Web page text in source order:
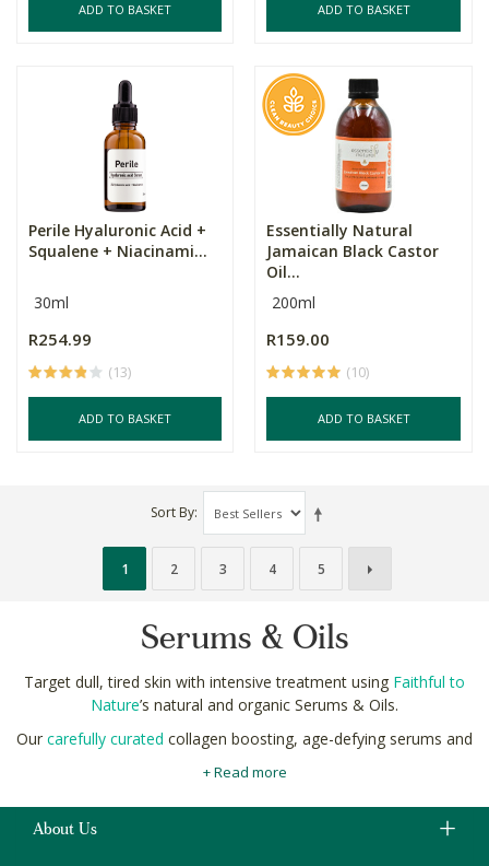
ADD TO BASKET ADD TO BASKET
Perile Hyaluronic Acid +
Squalene + Niacinami...
30ml
R254.99
(13)
ADD TO BASKET
Essentially Natural
Jamaican Black Castor
Oil...
200ml
R159.00
(10)
ADD TO BASKET
Sort By
1 2 3 4 5
Serums & Oils
Target dull, tired skin with intensive treatment using Faithful to
Nature’s natural and organic Serums & Oils.
Our carefully curated collagen boosting, age-defying serums and
oils are made using only the finest botanical ingredients like
benefits.
Innovative natural ingredients easily target dullness, dryness and
+ Read more
About Us